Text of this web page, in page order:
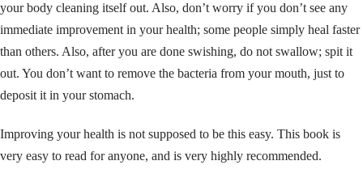
your body cleaning itself out. Also, don’t worry if you don’t see any
immediate improvement in your health; some people simply heal faster
than others. Also, after you are done swishing, do not swallow; spit it
out. You don’t want to remove the bacteria from your mouth, just to
deposit it in your stomach.
Improving your health is not supposed to be this easy. This book is
very easy to read for anyone, and is very highly recommended.